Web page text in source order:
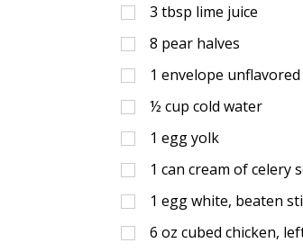
3 tbsp lime juice
8 pear halves
1 envelope
½ cup cold water
1 egg yolk
1 can cream of celery
1 egg white, beaten
6 oz cubed chicken,